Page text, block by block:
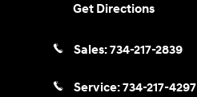
Get Directions
Sales:734-217-2839
Service:734-217-4297